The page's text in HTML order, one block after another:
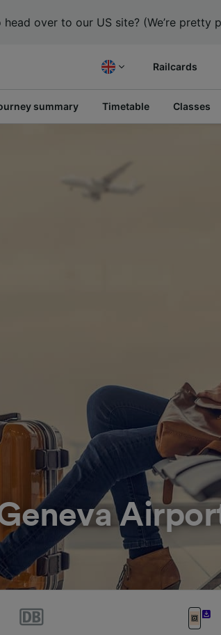
over to our US site? (We’re pretty
Railcards
summary Timetable Classes